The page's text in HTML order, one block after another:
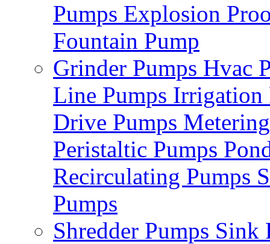
Pumps Explosion
Fountain Pump
Grinder Pumps Hvac
Line Pumps Irrigation
Drive Pumps
Peristaltic Pumps
Recirculating Pumps
Pumps
Shredder Pumps Sink